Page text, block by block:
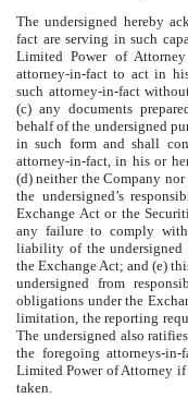
The undersigned hereby
fact are serving in such
Limited Power of
attorney-in-fact to act in
such attorney-in-fact
(c) any documents
behalf of the undersigned
in such form and shall
attorney-in-fact, in his or
(d) neither the Company
the undersigned’s
Exchange Act or the
any failure to comply
liability of the undersigned
the Exchange Act; and (e)
undersigned from
obligations under the
limitation, the reporting
The undersigned also
the foregoing attorneys-
Limited Power of Attorney
taken.